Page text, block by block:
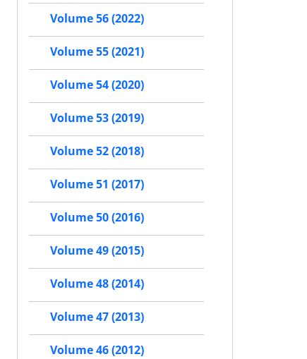
Volume 56 (2022)
Volume 55 (2021)
Volume 54 (2020)
Volume 53 (2019)
Volume 52 (2018)
Volume 51 (2017)
Volume 50 (2016)
Volume 49 (2015)
Volume 48 (2014)
Volume 47 (2013)
Volume 46 (2012)